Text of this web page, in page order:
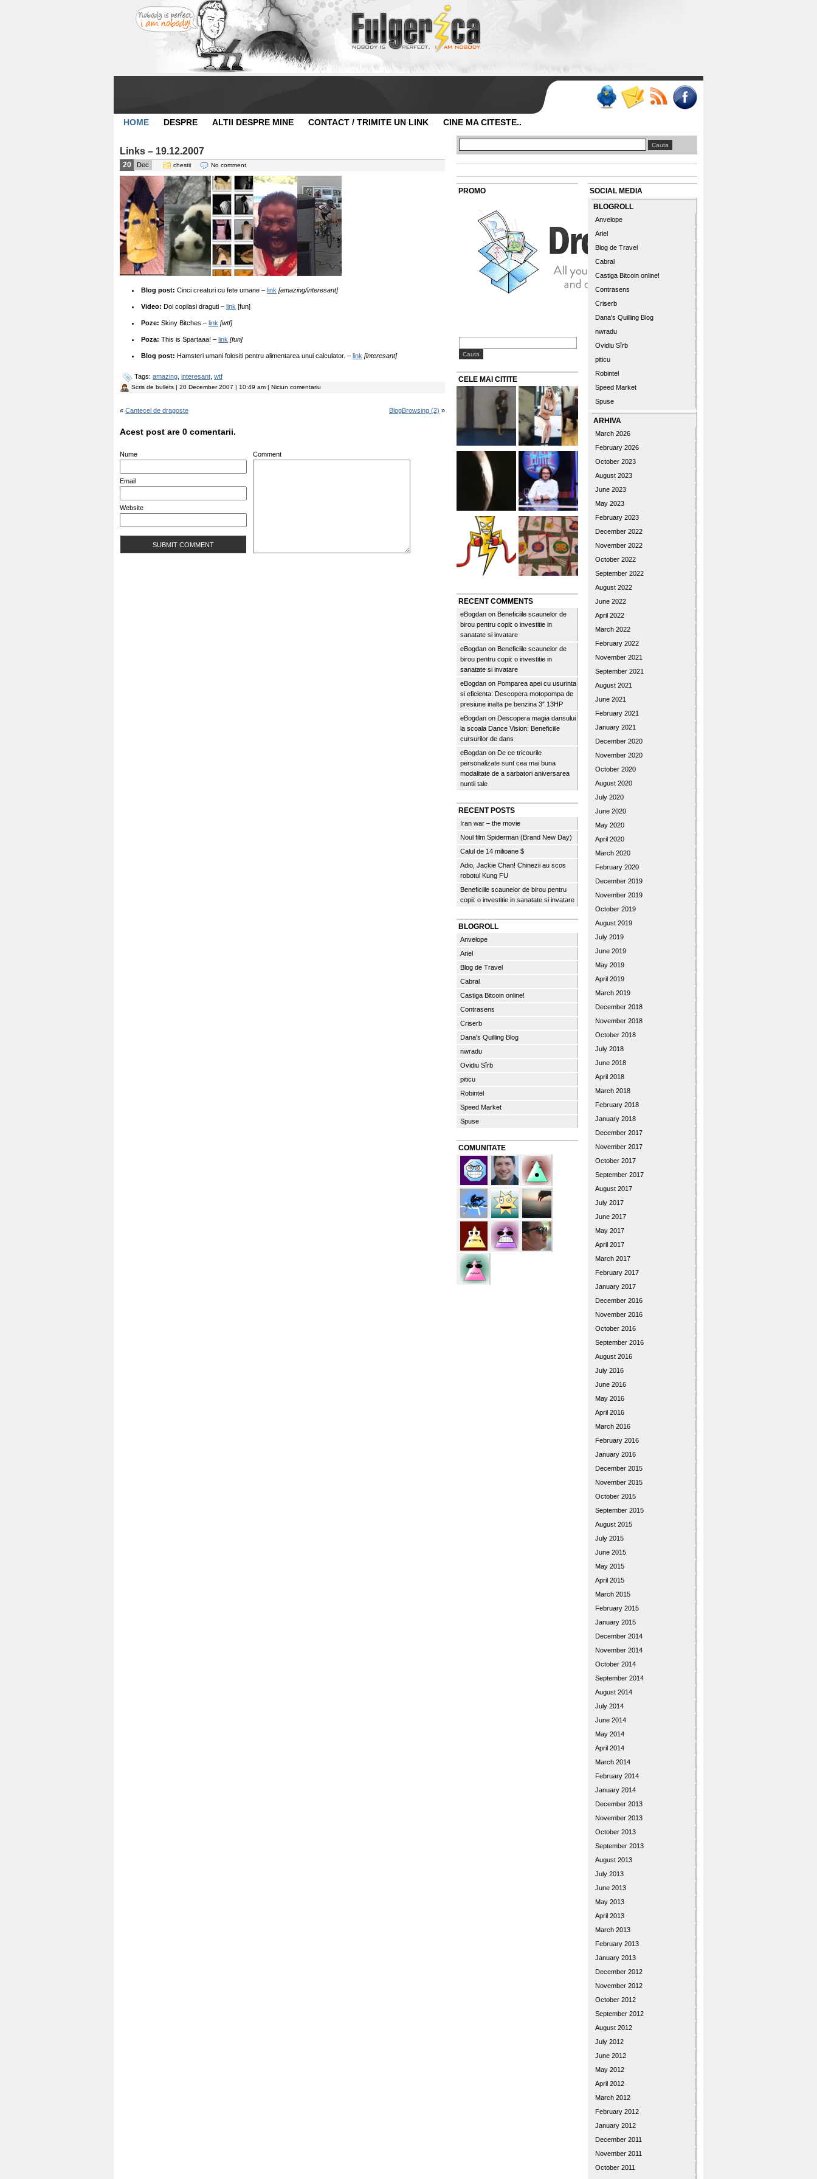
HOME DESPRE ALTII DESPRE MINE CONTACT / TRIMITE UN LINK CINE MA CITESTE..
Links – 19.12.2007
20 Dec chestii No comment
Blog post: Cinci creaturi cu fete umane – link [amazing/interesant]
Video: Doi copilasi draguti – link [fun]
Poze: Skiny Bitches – link [wtf]
Poza: This is Spartaaa! – link [fun]
Blog post: Hamsteri umani folositi pentru alimentarea unui calculator. – link [interesant]
Tags: amazing interesant wtf
Scris de bullets | 20 December 2007 | 10:49 am | Niciun comentariu
« Cantecel de dragoste BlogBrowsing (2) »
Acest post are 0 comentarii.
Nume
Email
Website
Comment
PROMO
CELE MAI CITITE
RECENT COMMENTS
eBogdan on Beneficiile scaunelor de
birou pentru copii: o investitie in
sanatate si invatare
eBogdan on Beneficiile scaunelor de
birou pentru copii: o investitie in
sanatate si invatare
eBogdan on Pomparea apei cu usurinta
si eficienta: Descopera motopompa de
presiune inalta pe benzina 3″ 13HP
eBogdan on Descopera magia dansului
la scoala Dance Vision: Beneficiile
cursurilor de dans
eBogdan on De ce tricourile
personalizate sunt cea mai buna
modalitate de a sarbatori aniversarea
nuntii tale
RECENT POSTS
Iran war – the movie
Noul film Spiderman (Brand New Day)
Calul de 14 milioane $
Adio, Jackie Chan! Chinezii au scos
robotul Kung FU
Beneficiile scaunelor de birou pentru
copii: o investitie in sanatate si invatare
BLOGROLL
Anvelope
Ariel
Blog de Travel
Cabral
Castiga Bitcoin online!
Contrasens
Criserb
Dana's Quilling Blog
nwradu
Ovidiu Sîrb
piticu
Robintel
Speed Market
Spuse
COMUNITATE
SOCIAL MEDIA
BLOGROLL
Anvelope
Ariel
Blog de Travel
Cabral
Castiga Bitcoin online!
Contrasens
Criserb
Dana's Quilling Blog
nwradu
Ovidiu Sîrb
piticu
Robintel
Speed Market
Spuse
ARHIVA
March 2026
February 2026
October 2023
August 2023
June 2023
May 2023
February 2023
December 2022
November 2022
October 2022
September 2022
August 2022
June 2022
April 2022
March 2022
February 2022
November 2021
September 2021
August 2021
June 2021
February 2021
January 2021
December 2020
November 2020
October 2020
August 2020
July 2020
June 2020
May 2020
April 2020
March 2020
February 2020
December 2019
November 2019
October 2019
August 2019
July 2019
June 2019
May 2019
April 2019
March 2019
December 2018
November 2018
October 2018
July 2018
June 2018
April 2018
March 2018
February 2018
January 2018
December 2017
November 2017
October 2017
September 2017
August 2017
July 2017
June 2017
May 2017
April 2017
March 2017
February 2017
January 2017
December 2016
November 2016
October 2016
September 2016
August 2016
July 2016
June 2016
May 2016
April 2016
March 2016
February 2016
January 2016
December 2015
November 2015
October 2015
September 2015
August 2015
July 2015
June 2015
May 2015
April 2015
March 2015
February 2015
January 2015
December 2014
November 2014
October 2014
September 2014
August 2014
July 2014
June 2014
May 2014
April 2014
March 2014
February 2014
January 2014
December 2013
November 2013
October 2013
September 2013
August 2013
July 2013
June 2013
May 2013
April 2013
March 2013
February 2013
January 2013
December 2012
November 2012
October 2012
September 2012
August 2012
July 2012
June 2012
May 2012
April 2012
March 2012
February 2012
January 2012
December 2011
November 2011
October 2011